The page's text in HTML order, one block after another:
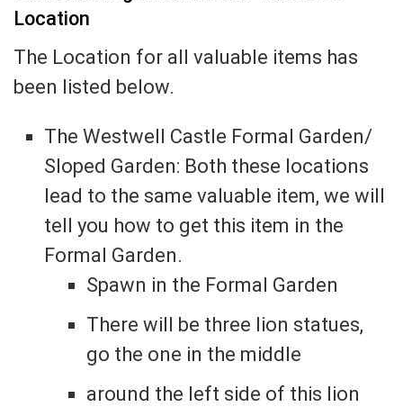
Location
The Location for all valuable items has
been listed below.
The Westwell Castle Formal Garden/
Sloped Garden: Both these locations
lead to the same valuable item, we will
tell you how to get this item in the
Formal Garden.
Spawn in the Formal Garden
There will be three lion statues,
go the one in the middle
around the left side of this lion